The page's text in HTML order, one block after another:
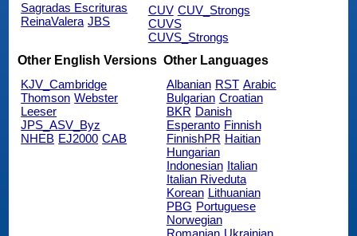
Sagradas Escrituras
ReinaValera JBS
CUV CUV_Strongs
CUVS
CUVS_Strongs
Other English Versions
KJV_Cambridge
Thomson Webster
Leeser
JPS_ASV_Byz
NHEB EJ2000 CAB
Other Languages
Albanian RST Arabic
Bulgarian Croatian
BKR Danish
Esperanto Finnish
FinnishPR Haitian
Hungarian
Indonesian Italian
Italian Riveduta
Korean Lithuanian
PBG Portuguese
Norwegian
Romanian Ukrainian